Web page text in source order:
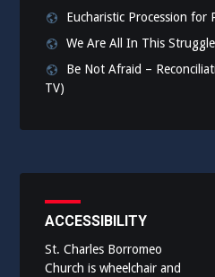
Eucharistic Procession for
We Are All In This
Be Not Afraid –
TV)
ACCESSIBILITY
St. Charles Borromeo
Church is wheelchair and